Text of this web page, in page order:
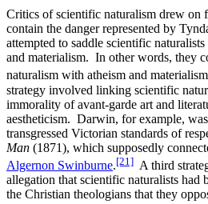
Critics of scientific naturalism drew on
contain the danger represented by
attempted to saddle scientific
and materialism. In other words, they
naturalism with atheism and
strategy involved linking scientific
immorality of avant-garde art and
aestheticism. Darwin, for example,
transgressed Victorian standards of
Man (1871), which supposedly
Algernon Swinburne.[21] A third
allegation that scientific naturalists had
the Christian theologians that they